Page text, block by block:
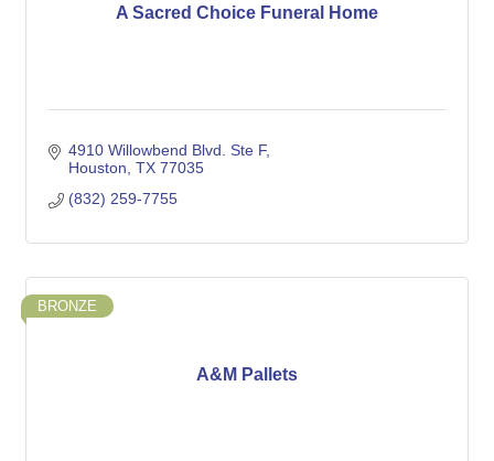
A Sacred Choice Funeral Home
4910 Willowbend Blvd. Ste F
Houston TX 77035
(832) 259-7755
A&M Pallets
BRONZE